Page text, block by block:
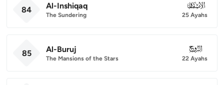
84 Al-Inshiqaq
The Sundering
084
25 Ayahs
85 Al-Buruj
The Mansions of the Stars
085
22 Ayahs